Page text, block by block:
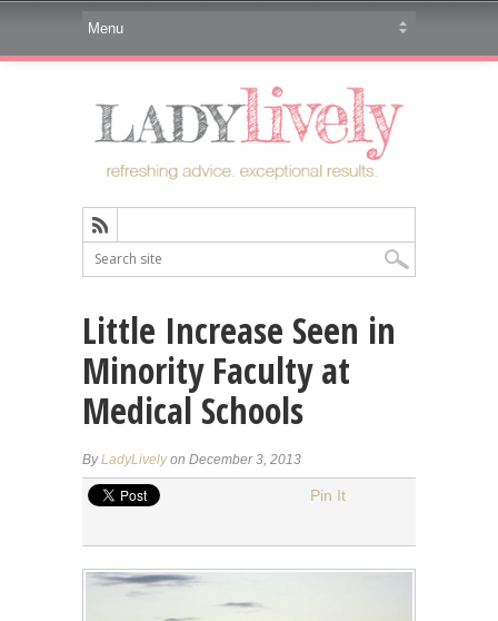
Little Increase Seen in
Minority Faculty at
Medical Schools
ByLadyLivelyon December 3, 2013
Pin It